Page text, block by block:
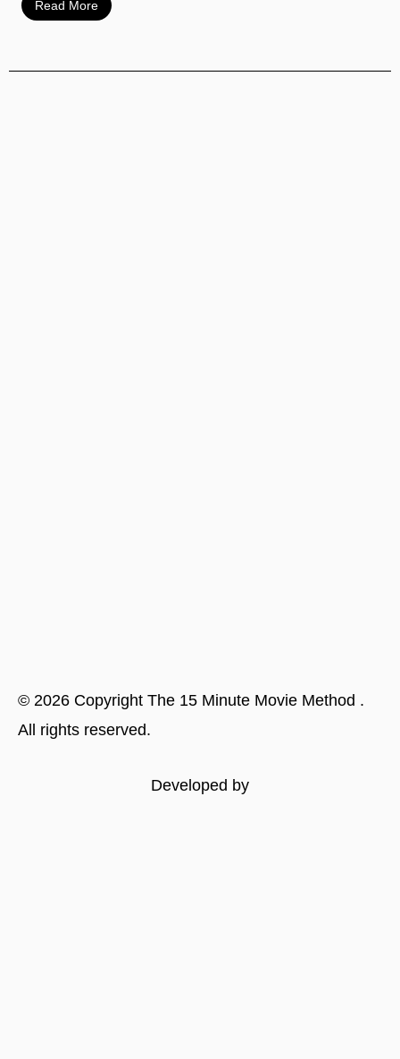
Read More
© 2026 Copyright The 15 Minute Movie Method .
All rights reserved.
Developed by